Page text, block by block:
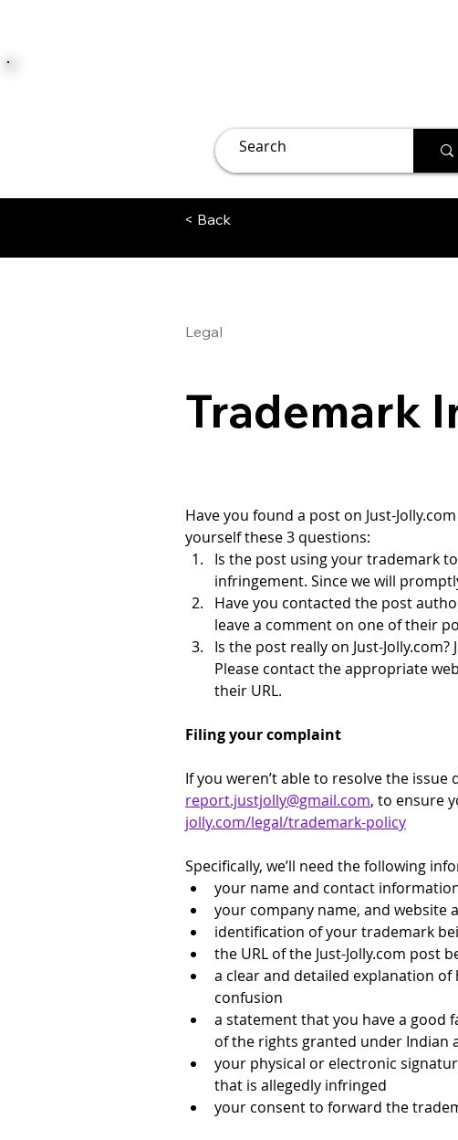
< Back
Legal
Trademark
Have you found a post on Just-Jolly.com
yourself these 3 questions:
Is the post using your trademark
infringement. Since we will
Have you contacted the post
leave a comment on one of their
Is the post really on Just-Jolly.com?
Please contact the appropriate
their URL.
Filing your complaint
If you weren’t able to resolve the
report.justjolly@gmail.com, to ensure
jolly.com/legal/trademark-policy
Specifically, we’ll need the following
your name and contact
your company name, and website
identification of your trademark
the URL of the Just-Jolly.com post
a clear and detailed explanation
confusion
a statement that you have a good
of the rights granted under Indian
your physical or electronic
that is allegedly infringed
your consent to forward the